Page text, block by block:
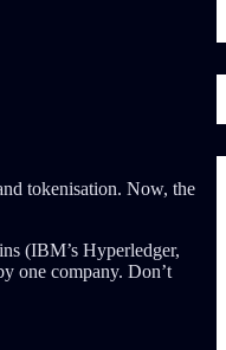
tokenisation. Now, the
(IBM’s Hyperledger,
one company. Don’t